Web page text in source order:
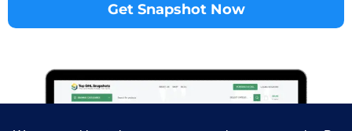
Get Snapshot Now